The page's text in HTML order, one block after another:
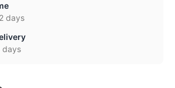
days
days